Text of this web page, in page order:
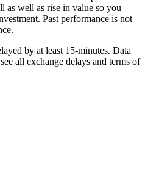
as well as rise in value so you
Past performance is not
by at least 15-minutes. Data
all exchange delays and terms of